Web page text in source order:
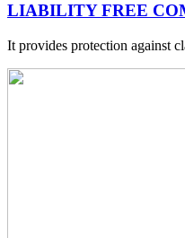
LIABILITY FREE
It provides protection against